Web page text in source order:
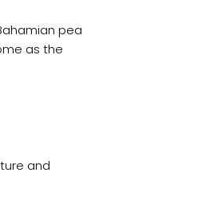
pea
as the
and